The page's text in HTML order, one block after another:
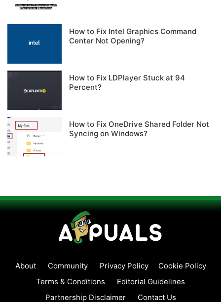
How to Fix Intel Graphics Command
Center Not Opening?
How to Fix LDPlayer Stuck at 94
Percent?
How to Fix OneDrive Shared Folder Not
Syncing on Windows?
About Community Privacy Policy
Cookie Policy
Terms & Conditions
Editorial Guidelines
Partnership Disclaimer
Contact Us